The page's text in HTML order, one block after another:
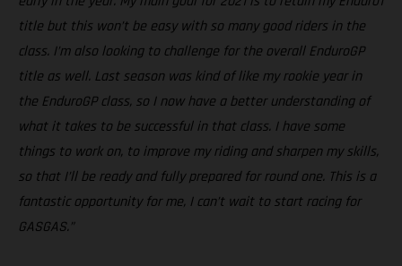
title but this won’t be easy with so many good riders in the
class. I’m also looking to challenge for the overall EnduroGP
title as well. Last season was kind of like my rookie year in
the EnduroGP class, so I now have a better understanding of
what it takes to be successful in that class. I have some
things to work on, to improve my riding and sharpen my skills,
so that I’ll be ready and fully prepared for round one. This is a
fantastic opportunity for me, I can’t wait to start racing for
GASGAS.”